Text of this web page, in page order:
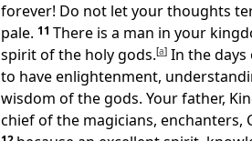
forever! Do not let your thoughts
pale. 11 There is a man in your
spirit of the holy gods.[a] In the
to have enlightenment,
wisdom of the gods. Your father,
chief of the magicians, enchanters,